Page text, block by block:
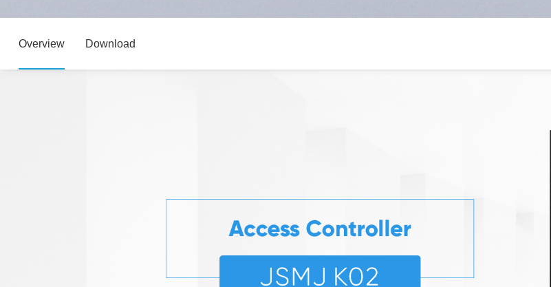
Overview Download